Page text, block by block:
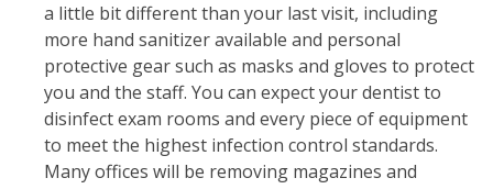
a little bit different than your last visit, including
more hand sanitizer available and personal
protective gear such as masks and gloves to protect
you and the staff. You can expect your dentist to
disinfect exam rooms and every piece of equipment
to meet the highest infection control standards.
Many offices will be removing magazines and